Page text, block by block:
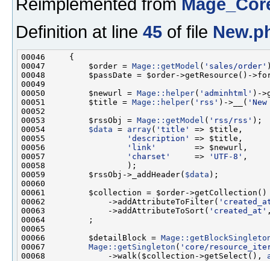
Definition at line 45 of file
00047         $order = Mage::getModel ( 'sales/order'
00048         $passDate = $order->getResource()-
00050         $newurl = Mage::helper( 'adminhtml' )-
00051         $title = Mage::helper( 'rss' )->__(
00053         $rssObj = Mage::getModel ( 'rss/rss'
00054 $data = array( 'title'
00055
'description'
00056
'link'
00057
'charset'
     =>
'UTF-8'
00059         $rssObj->_addHeader( $data
00062             ->addAttributeToFilter(
00063             ->addAttributeToSort( 'created_at'
00066         $detailBlock =
00067 Mage::getSingleton ( 'core/
00068             ->walk($collection->getSelect(),